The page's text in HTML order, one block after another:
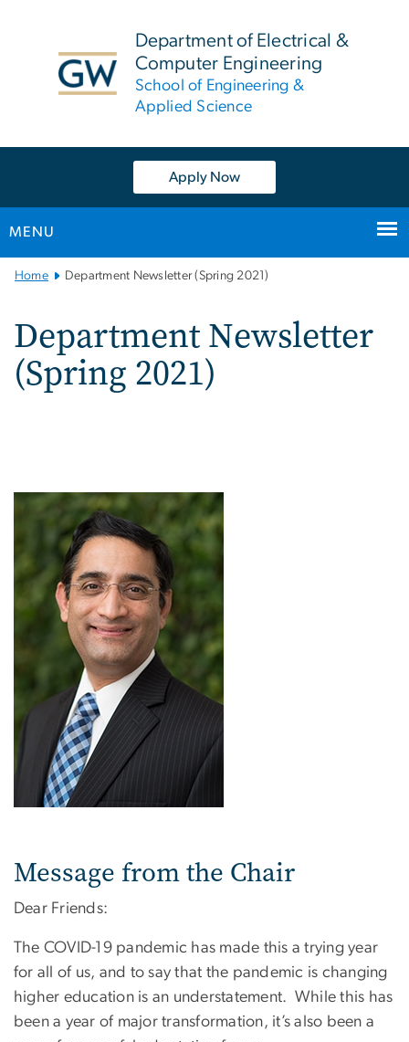
Department of Electrical &
Computer Engineering
School of Engineering &
Applied Science
Apply Now
MENU
Main
Home Department Newsletter (Spring 2021)
Department Newsletter
(Spring 2021)
Message from the Chair
Dear Friends:
The COVID-19 pandemic has made this a trying year
for all of us, and to say that the pandemic is changing
higher education is an understatement. While this has
been a year of major transformation, it’s also been a